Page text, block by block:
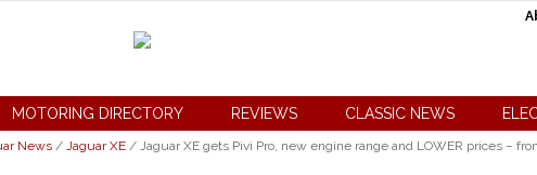
MOTORING DIRECTORY REVIEWS CLASSIC NEWS
News / Jaguar XE / Jaguar XE gets Pivi Pro, new engine range and LOWER prices –